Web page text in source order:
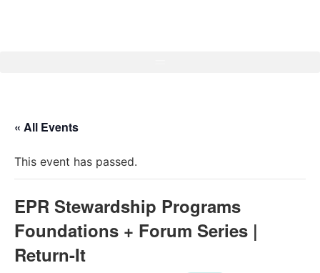
« All Events
This event has passed.
EPR Stewardship Programs
Foundations + Forum Series |
Return-It